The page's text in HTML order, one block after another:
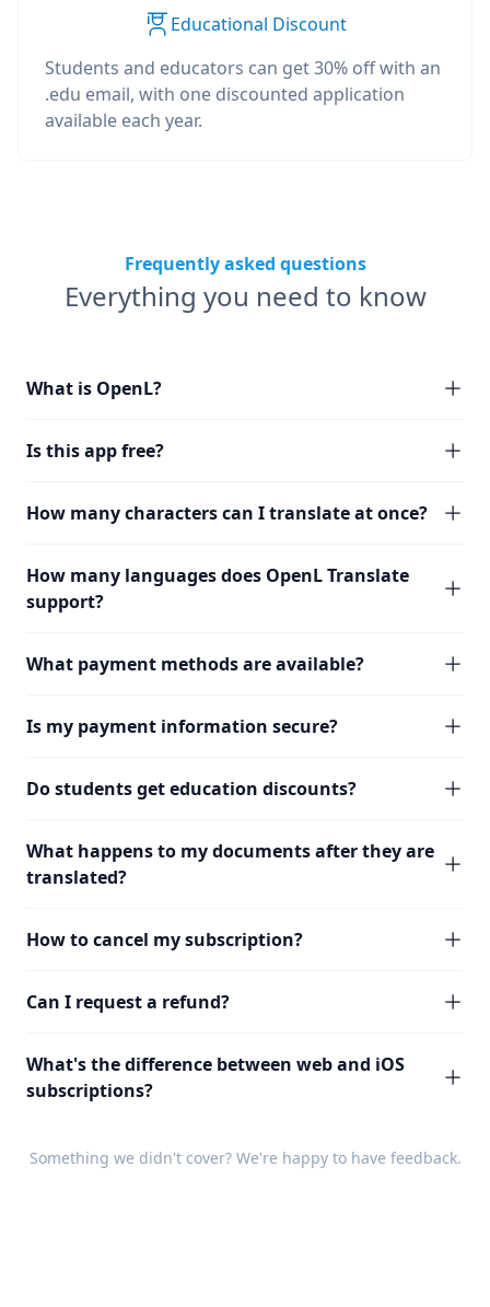
Educational Discount
Students and educators can get 30% off with an
.edu email, with one discounted application
available each year.
Frequently asked questions
Everything you need to know
What is OpenL?
Is this app free?
How many characters can I translate at once?
How many languages does OpenL Translate
support?
What payment methods are available?
Is my payment information secure?
Do students get education discounts?
What happens to my documents after they are
translated?
How to cancel my subscription?
Can I request a refund?
What's the difference between web and iOS
subscriptions?
Something we didn't cover? We're happy to have feedback.